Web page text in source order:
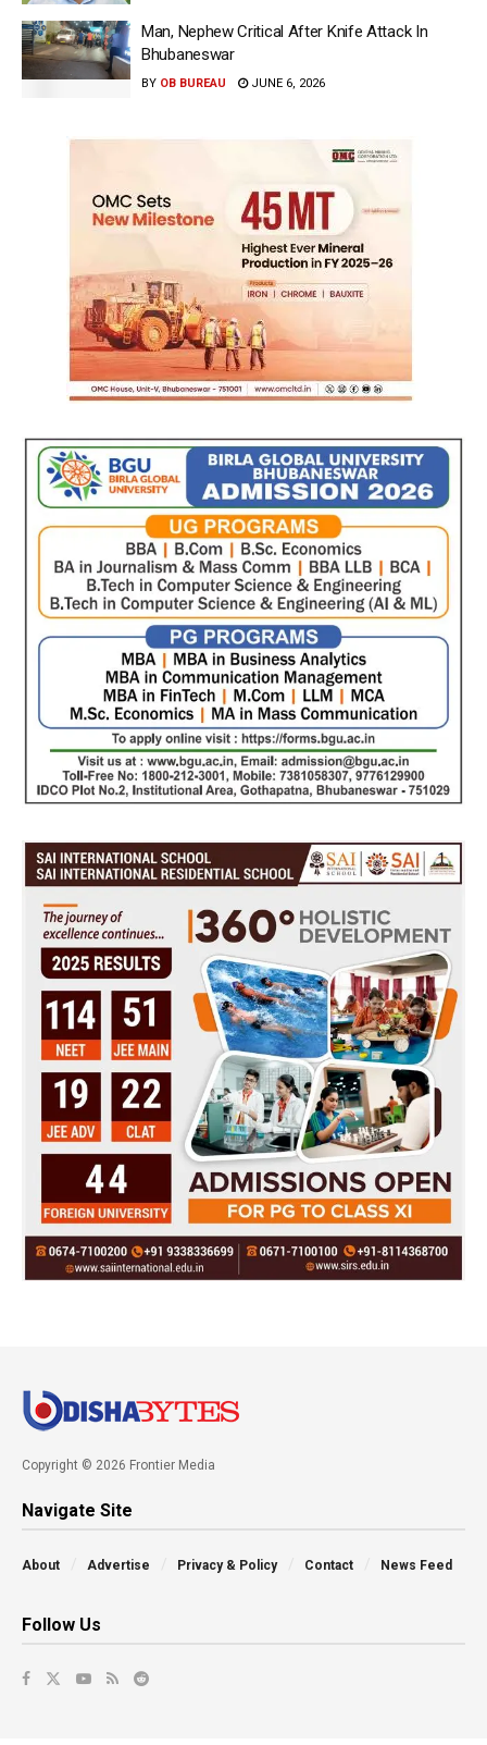
Man, Nephew Critical After Knife Attack In
Bhubaneswar
BY OB BUREAU JUNE 6, 2026
Copyright © 2026 Frontier Media
Navigate Site
About Advertise Privacy & Policy Contact News Feed
Follow Us